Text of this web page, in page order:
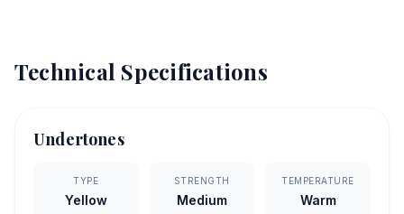
Technical Specifications
Undertones
TYPE
Yellow
STRENGTH
Medium
TEMPERATURE
Warm